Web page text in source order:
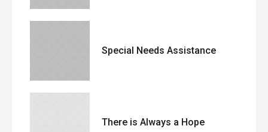
Special Needs Assistance
There is Always a Hope